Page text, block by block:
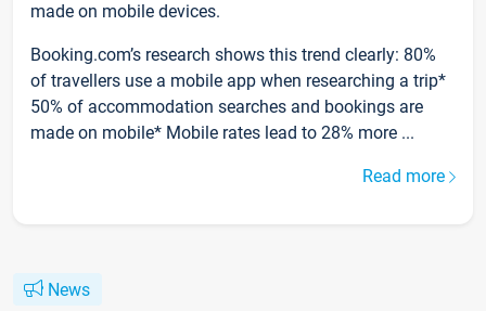
made on mobile devices.
Booking.com’s research shows this trend clearly: 80%
of travellers use a mobile app when researching a trip*
50% of accommodation searches and bookings are
made on mobile* Mobile rates lead to 28% more ...
Read more
News